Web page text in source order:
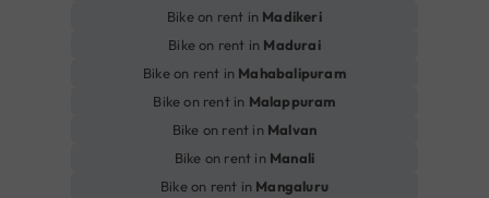
Bike on rent in Madikeri
Bike on rent in Madurai
Bike on rent in Mahabalipuram
Bike on rent in Malappuram
Bike on rent in Malvan
Bike on rent in Manali
Bike on rent in Mangaluru